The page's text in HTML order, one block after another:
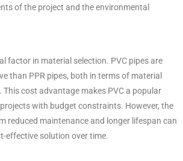
of the project and the environmental
factor in material selection. PVC pipes are
than PPR pipes, both in terms of material
cost advantage makes PVC a popular
with budget constraints. However, the
reduced maintenance and longer lifespan can
effective solution over time.